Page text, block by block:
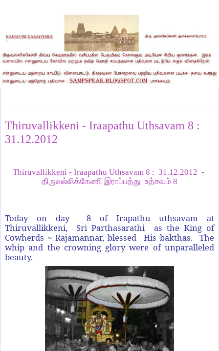
Thiruvallikkeni - Iraapathu Uthsavam 8 :
31.12.2012
Thiruvallikkeni - Iraapathu Uthsavam 8 : 31.12.2012 -
திருவல்லிக்கேணி இராப்பத்து உத்சவம் 8
Today on day 8 of Irapathu uthsavam at
Thiruvallikkeni, Sri Parthasarathi as the King of
Cowherds ~ Rajamannar, blessed His bakthas. The
whip and the crowning glory were of unparalleled
beauty.